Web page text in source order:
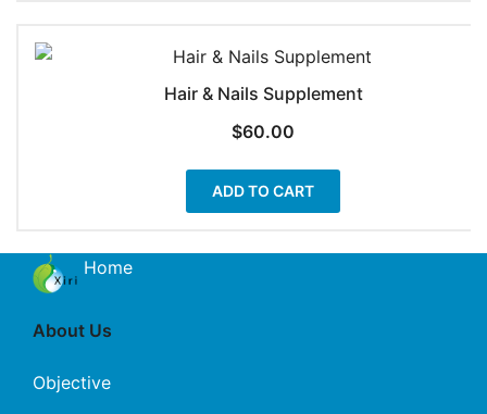
Hair & Nails Supplement
$60.00
ADD TO CART
Home
About Us
Objective